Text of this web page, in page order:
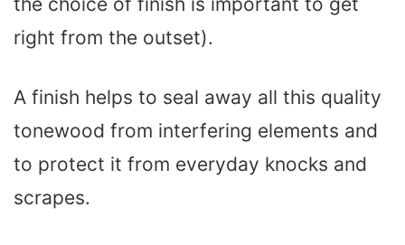
right from the outset).
A finish helps to seal away all this quality
tonewood from interfering elements and
to protect it from everyday knocks and
scrapes.